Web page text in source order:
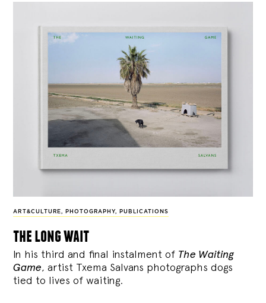
ART&CULTURE , PHOTOGRAPHY, PUBLICATIONS
the long wait
In his third and final instalment of The Waiting
Game, artist Txema Salvans photographs dogs
tied to lives of waiting.